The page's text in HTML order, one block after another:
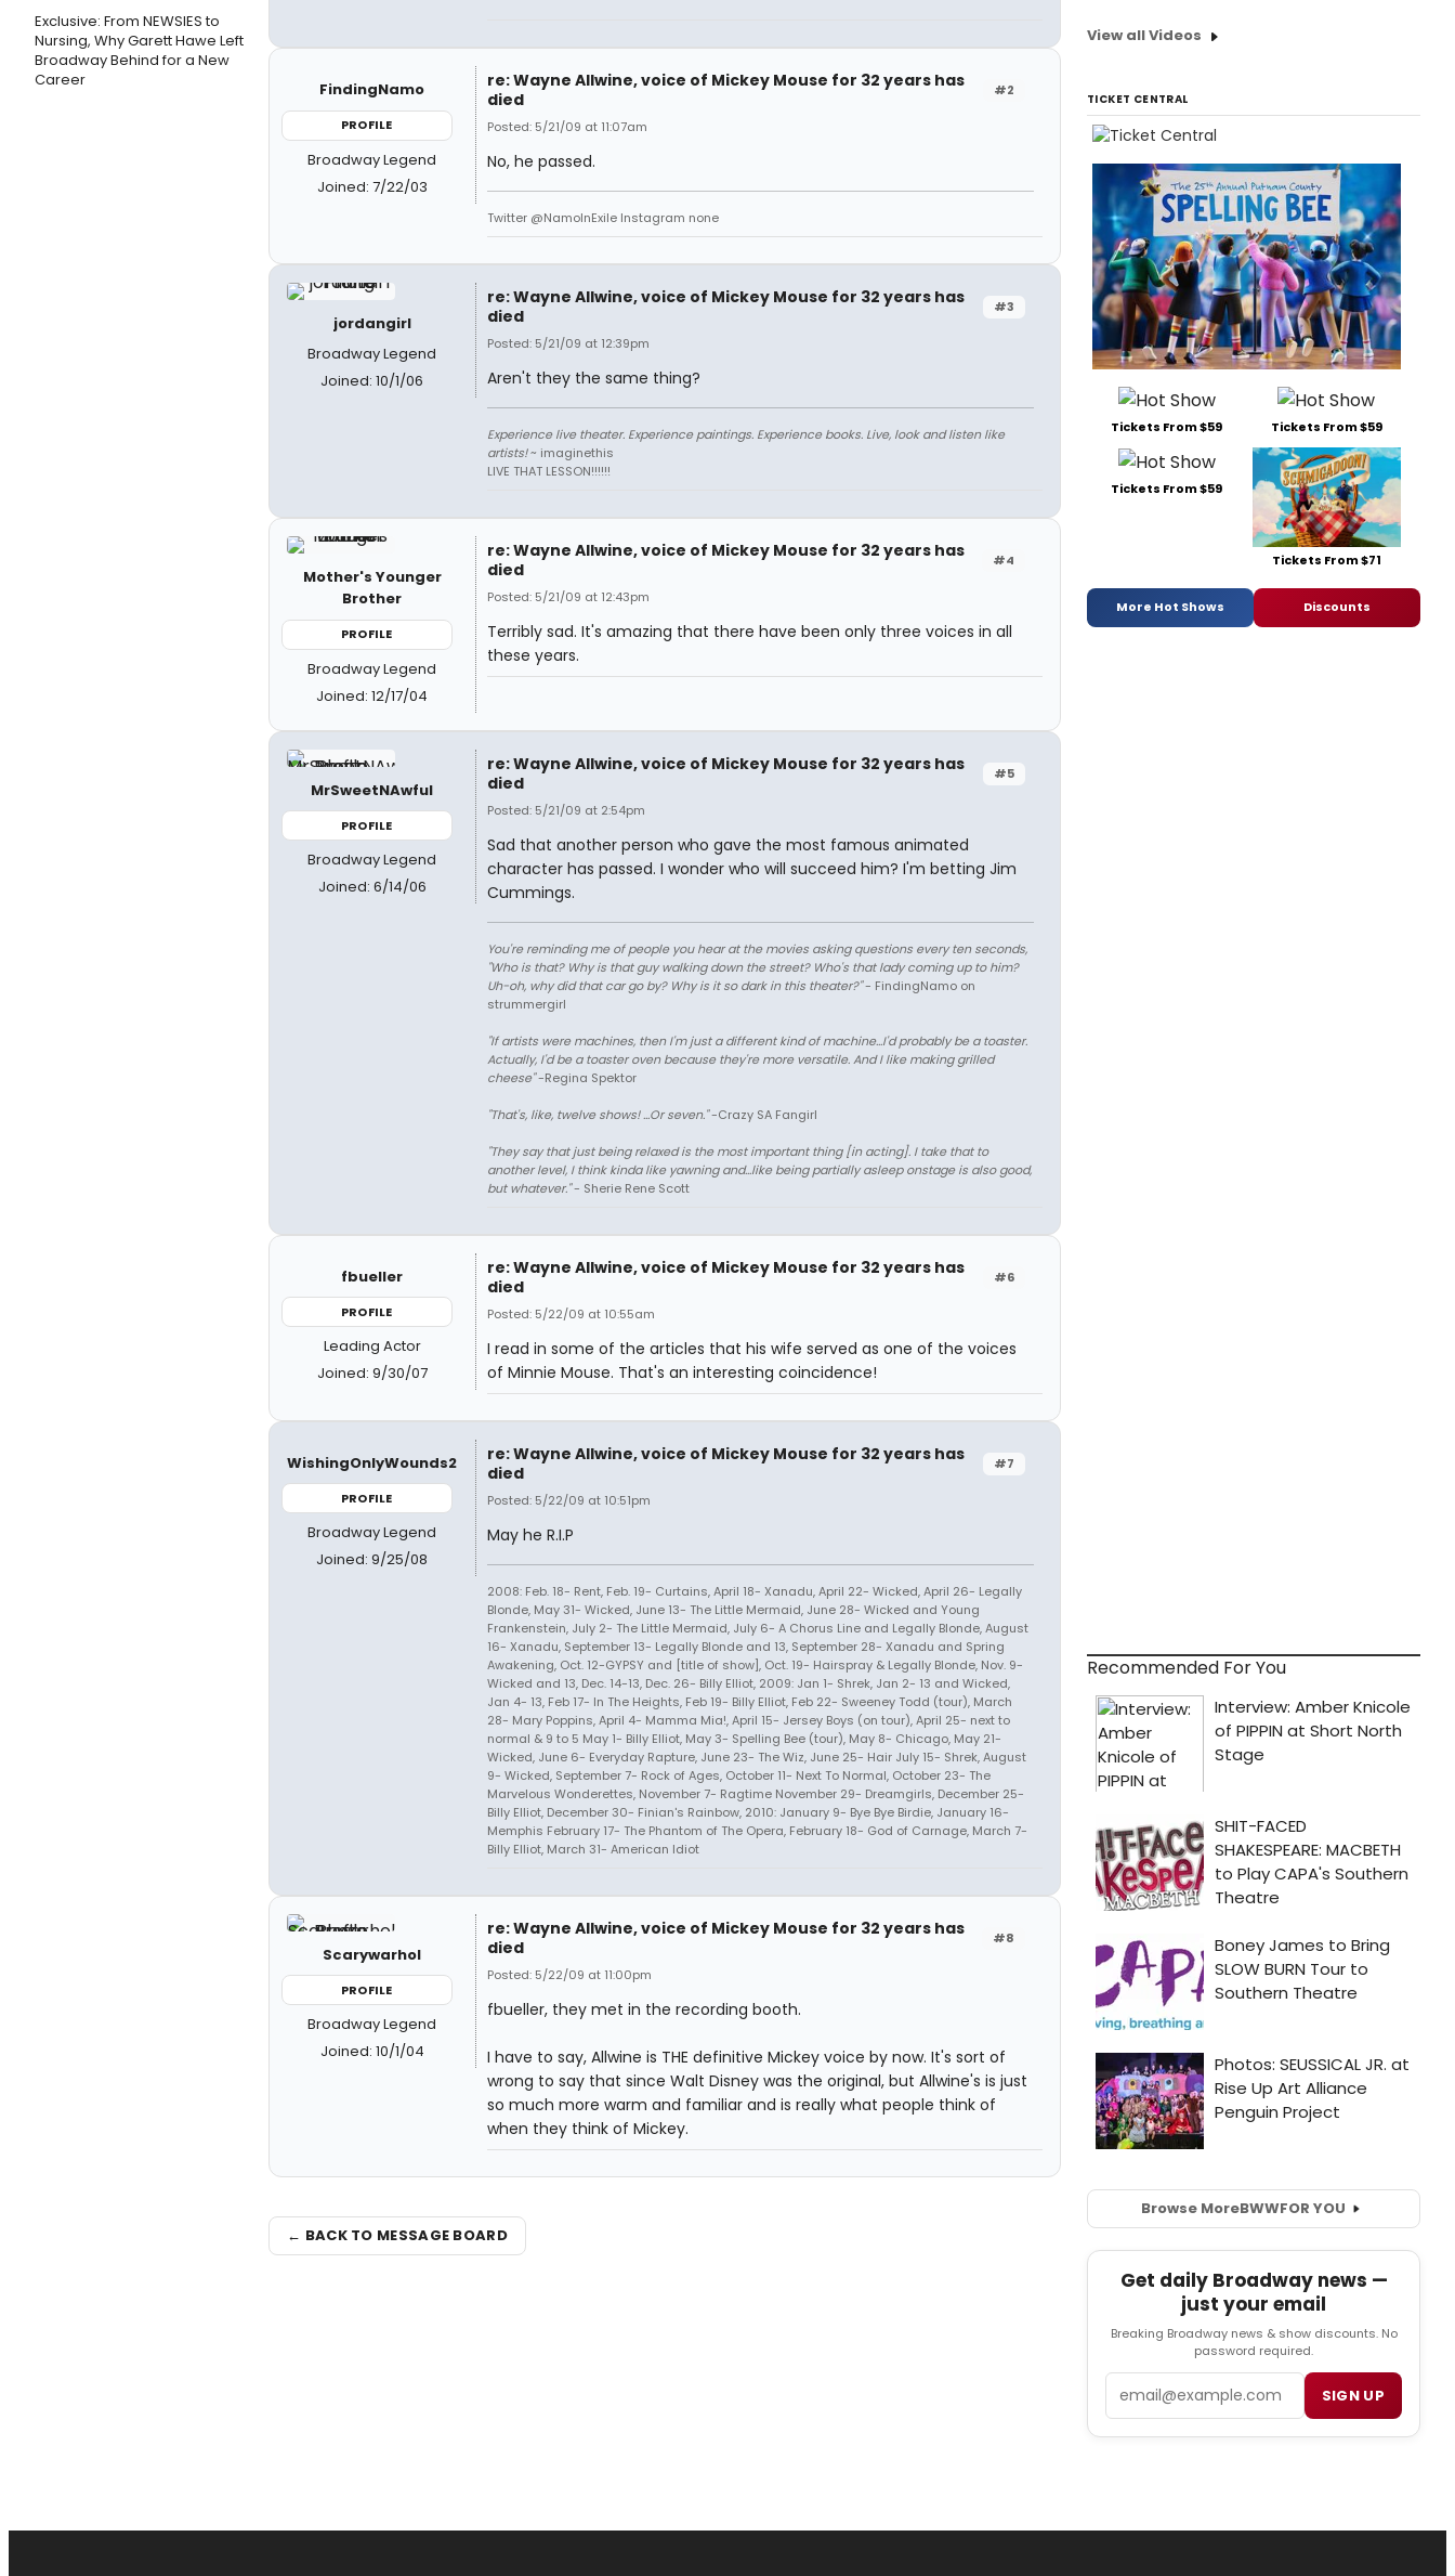
Exclusive: From NEWSIES to
Nursing, Why Garett Hawe Left
Broadway Behind for a New
Career
FindingNamo
PROFILE
Broadway Legend
Joined: 7/22/03
#2
re: Wayne Allwine, voice of Mickey Mouse for 32 years has
died
Posted: 5/21/09 at 11:07am
No, he passed.
Twitter @NamoInExile Instagram none
jordangirl
Broadway Legend
Joined: 10/1/06
#3
re: Wayne Allwine, voice of Mickey Mouse for 32 years has
died
Posted: 5/21/09 at 12:39pm
Aren't they the same thing?
Experience live theater. Experience paintings. Experience books. Live, look and listen like
artists!~ imaginethis
LIVE THAT LESSON!!!!!!
Mother's Younger
Brother
PROFILE
Broadway Legend
Joined: 12/17/04
#4
re: Wayne Allwine, voice of Mickey Mouse for 32 years has
died
Posted: 5/21/09 at 12:43pm
Terribly sad. It's amazing that there have been only three voices in all
these years.
MrSweetNAwful
PROFILE
Broadway Legend
Joined: 6/14/06
#5
re: Wayne Allwine, voice of Mickey Mouse for 32 years has
died
Posted: 5/21/09 at 2:54pm
Sad that another person who gave the most famous animated
character has passed. I wonder who will succeed him? I'm betting Jim
Cummings.
You're reminding me of people you hear at the movies asking questions every ten seconds,
"Who is that? Why is that guy walking down the street? Who's that lady coming up to him?
Uh-oh, why did that car go by? Why is it so dark in this theater?"- FindingNamo on
strummergirl
"If artists were machines, then I'm just a different kind of machine...I'd probably be a toaster.
Actually, I'd be a toaster oven because they're more versatile. And I like making grilled
cheese"-Regina Spektor
"That's, like, twelve shows! ...Or seven."-Crazy SA Fangirl
"They say that just being relaxed is the most important thing [in acting]. I take that to
another level, I think kinda like yawning and...like being partially asleep onstage is also good,
but whatever."- Sherie Rene Scott
fbueller
PROFILE
Leading Actor
Joined: 9/30/07
#6
re: Wayne Allwine, voice of Mickey Mouse for 32 years has
died
Posted: 5/22/09 at 10:55am
I read in some of the articles that his wife served as one of the voices
of Minnie Mouse. That's an interesting coincidence!
WishingOnlyWounds2
PROFILE
Broadway Legend
Joined: 9/25/08
#7
re: Wayne Allwine, voice of Mickey Mouse for 32 years has
died
Posted: 5/22/09 at 10:51pm
May he R.I.P
2008: Feb. 18- Rent, Feb. 19- Curtains, April 18- Xanadu, April 22- Wicked, April 26- Legally
Blonde, May 31- Wicked, June 13- The Little Mermaid, June 28- Wicked and Young
Frankenstein, July 2- The Little Mermaid, July 6- A Chorus Line and Legally Blonde, August
16- Xanadu, September 13- Legally Blonde and 13, September 28- Xanadu and Spring
Awakening, Oct. 12-GYPSY and [title of show], Oct. 19- Hairspray & Legally Blonde, Nov. 9-
Wicked and 13, Dec. 14-13, Dec. 26- Billy Elliot, 2009: Jan 1- Shrek, Jan 2- 13 and Wicked,
Jan 4- 13, Feb 17- In The Heights, Feb 19- Billy Elliot, Feb 22- Sweeney Todd (tour), March
28- Mary Poppins, April 4- Mamma Mia!, April 15- Jersey Boys (on tour), April 25- next to
normal & 9 to 5 May 1- Billy Elliot, May 3- Spelling Bee (tour), May 8- Chicago, May 21-
Wicked, June 6- Everyday Rapture, June 23- The Wiz, June 25- Hair July 15- Shrek, August
9- Wicked, September 7- Rock of Ages, October 11- Next To Normal, October 23- The
Marvelous Wonderettes, November 7- Ragtime November 29- Dreamgirls, December 25-
Billy Elliot, December 30- Finian's Rainbow, 2010: January 9- Bye Bye Birdie, January 16-
Memphis February 17- The Phantom of The Opera, February 18- God of Carnage, March 7-
Billy Elliot, March 31- American Idiot
Scarywarhol
PROFILE
Broadway Legend
Joined: 10/1/04
#8
re: Wayne Allwine, voice of Mickey Mouse for 32 years has
died
Posted: 5/22/09 at 11:00pm
fbueller, they met in the recording booth.
I have to say, Allwine is THE definitive Mickey voice by now. It's sort of
wrong to say that since Walt Disney was the original, but Allwine's is just
so much more warm and familiar and is really what people think of
when they think of Mickey.
← BACK TO MESSAGE BOARD
View all Videos
TICKET CENTRAL
Tickets From $59 Tickets From $59
Tickets From $59
Tickets From $71
More Hot Shows Discounts
Recommended For You
Browse MoreBWWFOR YOU
Get daily Broadway news —
just your email
Breaking Broadway news & show discounts. No
password required.
SIGN UP